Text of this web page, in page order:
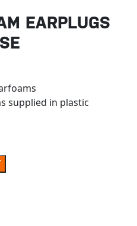
EARPLUGS
supplied in plastic
IN KEYFOB CASE quantity